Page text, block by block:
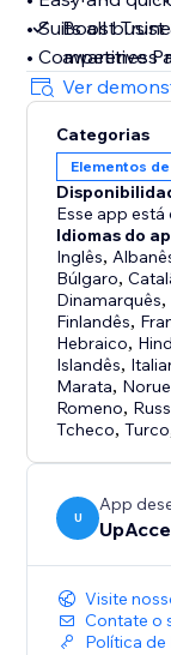
Boost Trust
awareness
key
an
updated
their
minimize
• Suits all
• Competitive
• 10-day free
• Lightweight &
If you have
features,
Ver
Categorias
Elementos
Esse app
Idiomas do
Inglês,
Búlgaro,
Dinamarquês,
Finlandês,
Hebraico,
Islandês,
Marata,
Romeno,
Tcheco,Turco
U
App
Visite
Contate o
Política